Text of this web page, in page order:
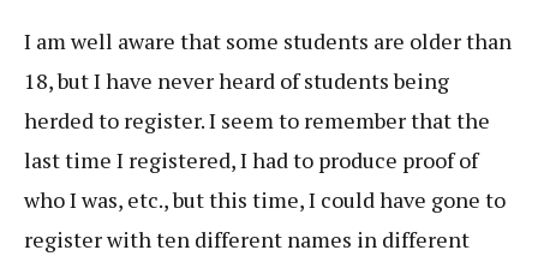
I am well aware that some students are older than
18, but I have never heard of students being
herded to register. I seem to remember that the
last time I registered, I had to produce proof of
who I was, etc., but this time, I could have gone to
register with ten different names in different